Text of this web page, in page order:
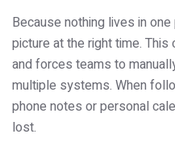
Because nothing lives in
picture at the right time.
and forces teams to
multiple systems. When
phone notes or personal
lost.